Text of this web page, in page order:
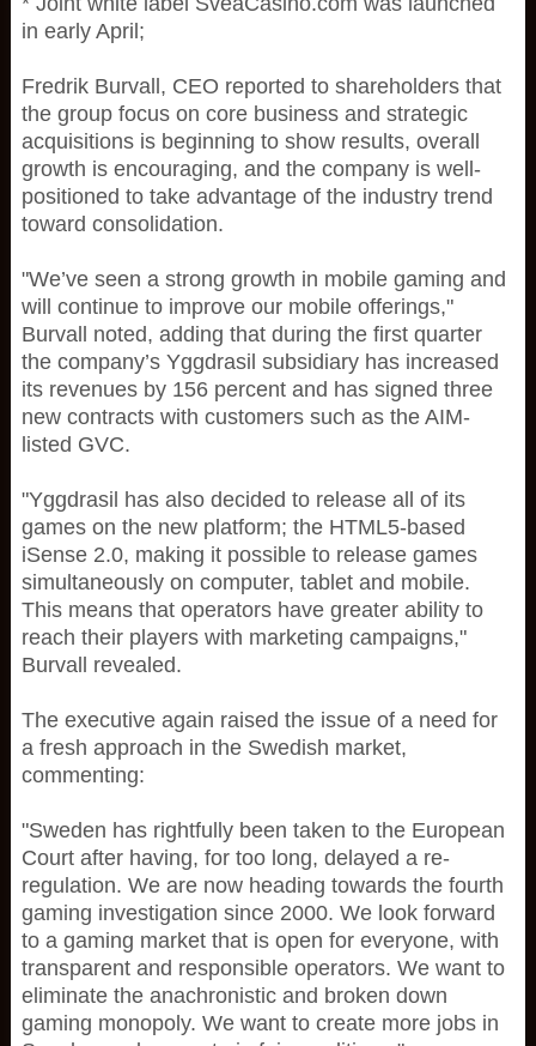
in early April;
Fredrik Burvall, CEO reported to shareholders that
the group focus on core business and strategic
acquisitions is beginning to show results, overall
growth is encouraging, and the company is well-
positioned to take advantage of the industry trend
toward consolidation.
"We’ve seen a strong growth in mobile gaming and
will continue to improve our mobile offerings,"
Burvall noted, adding that during the first quarter
the company’s Yggdrasil subsidiary has increased
its revenues by 156 percent and has signed three
new contracts with customers such as the AIM-
listed GVC.
"Yggdrasil has also decided to release all of its
games on the new platform; the HTML5-based
iSense 2.0, making it possible to release games
simultaneously on computer, tablet and mobile.
This means that operators have greater ability to
reach their players with marketing campaigns,"
Burvall revealed.
The executive again raised the issue of a need for
a fresh approach in the Swedish market,
commenting:
"Sweden has rightfully been taken to the European
Court after having, for too long, delayed a re-
regulation. We are now heading towards the fourth
gaming investigation since 2000. We look forward
to a gaming market that is open for everyone, with
transparent and responsible operators. We want to
eliminate the anachronistic and broken down
gaming monopoly. We want to create more jobs in